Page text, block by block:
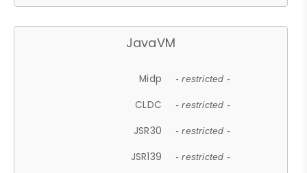
JavaVM
Midp - restricted -
CLDC - restricted -
JSR30 - restricted -
JSR139 - restricted -